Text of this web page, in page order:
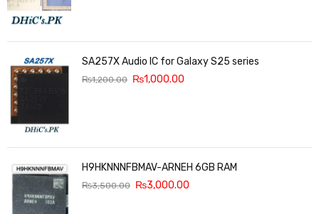
SA257X Audio IC for Galaxy S25 series
₨1,200.00 ₨1,000.00
H9HKNNNFBMAV-ARNEH 6GB RAM
₨3,500.00 ₨3,000.00